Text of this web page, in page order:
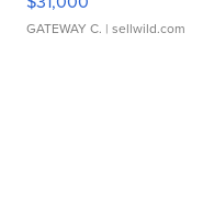
GATEWAY C. | sellwild.com